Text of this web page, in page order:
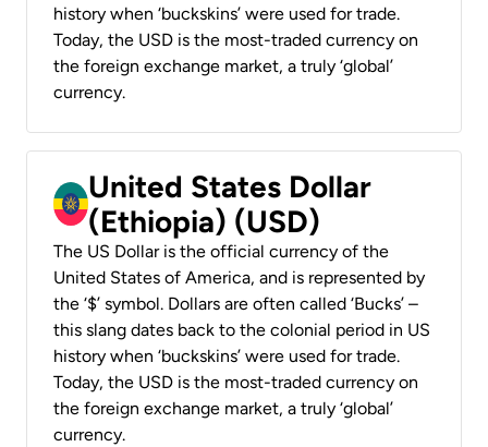
history when ‘buckskins’ were used for trade.
Today, the USD is the most-traded currency on
the foreign exchange market, a truly ‘global’
currency.
United States Dollar
(Ethiopia) (USD)
The US Dollar is the official currency of the
United States of America, and is represented by
the ‘$’ symbol. Dollars are often called ‘Bucks’ –
this slang dates back to the colonial period in US
history when ‘buckskins’ were used for trade.
Today, the USD is the most-traded currency on
the foreign exchange market, a truly ‘global’
currency.